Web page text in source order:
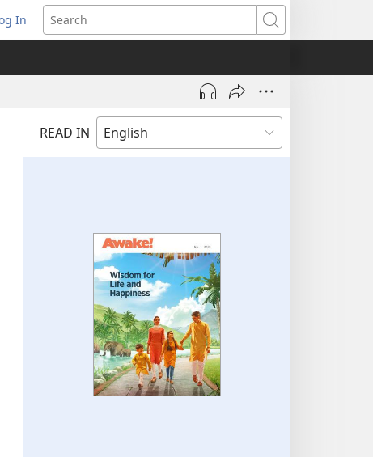
In
Search
READ IN